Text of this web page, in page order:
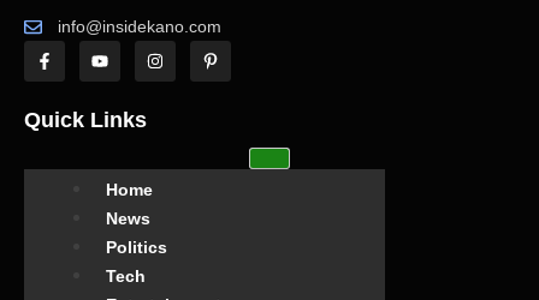
info@insidekano.com
Quick Links
Home
News
Politics
Tech